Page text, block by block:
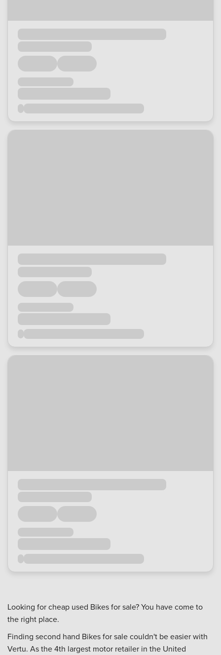
Looking for cheap used Bikes for sale? You have come to
the right place.
Finding second hand Bikes for sale couldn't be easier with
Vertu. As the 4th largest motor retailer in the United